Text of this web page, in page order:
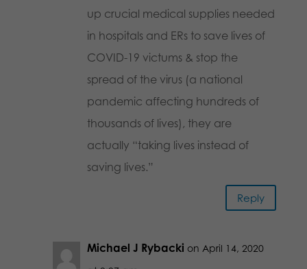
up crucial medical supplies needed
in hospitals and ERs to save lives of
COVID-19 victums & stop the
spread of the virus (a national
pandemic affecting hundreds of
thousands of lives), they are
actually “taking lives instead of
saving lives.”
Reply
Michael J Rybacki on April 14, 2020